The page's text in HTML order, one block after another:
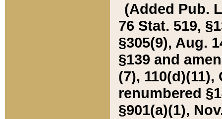
(Added Pub.
76 Stat. 519,
§305(9), Aug.
§139 and
(7), 110(d)(11),
renumbered
§901(a)(1),